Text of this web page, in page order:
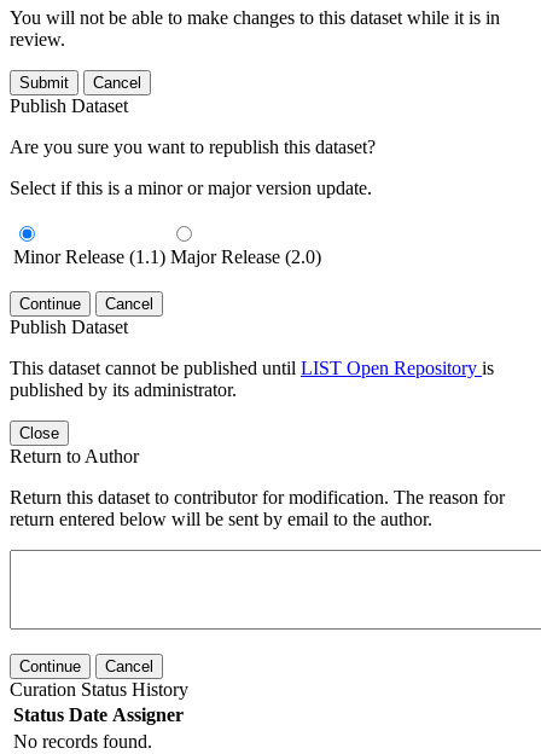
You will not be able to make changes to this dataset while it is in
review.
Submit Cancel
Publish Dataset
Are you sure you want to republish this dataset?
Select if this is a minor or major version update.
Minor Release (1.1) Major Release (2.0)
Continue Cancel
Publish Dataset
This dataset cannot be published until LIST Open Repository is
published by its administrator.
Close
Return to Author
Return this dataset to contributor for modification. The reason for
return entered below will be sent by email to the author.
Continue Cancel
Curation Status History
Status Date Assigner
No records found.